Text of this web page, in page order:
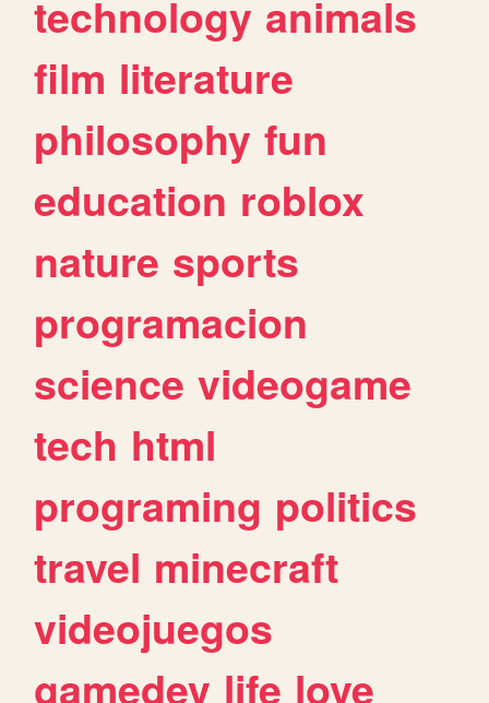
technology animals
film literature
philosophy fun
education roblox
nature sports
programacion
science videogame
tech html
programing politics
travel minecraft
videojuegos
gamedev life love